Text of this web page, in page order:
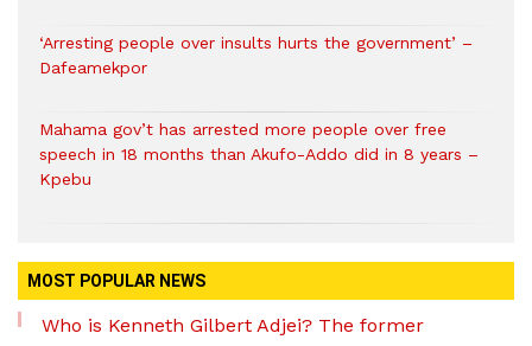
‘Arresting people over insults hurts the government’ –
Dafeamekpor
Mahama gov’t has arrested more people over free
speech in 18 months than Akufo-Addo did in 8 years –
Kpebu
MOST POPULAR NEWS
Who is Kenneth Gilbert Adjei? The former